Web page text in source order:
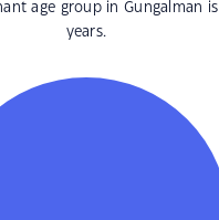
age group in Gungalman is
years.